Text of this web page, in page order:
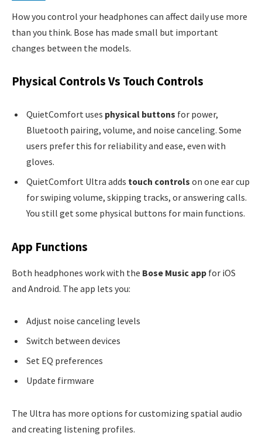
How you control your headphones can affect daily use more
than you think. Bose has made small but important
changes between the models.
Physical Controls Vs Touch Controls
QuietComfort uses physical buttons for power,
Bluetooth pairing, volume, and noise canceling. Some
users prefer this for reliability and ease, even with
gloves.
QuietComfort Ultra adds touch controls on one ear cup
for swiping volume, skipping tracks, or answering calls.
You still get some physical buttons for main functions.
App Functions
Both headphones work with the Bose Music app for iOS
and Android. The app lets you:
Adjust noise canceling levels
Switch between devices
Set EQ preferences
Update firmware
The Ultra has more options for customizing spatial audio
and creating listening profiles.